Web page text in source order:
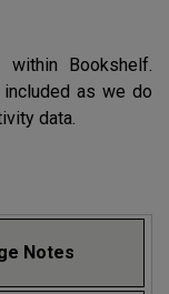
Bookshelf.
as we do
data.
Notes